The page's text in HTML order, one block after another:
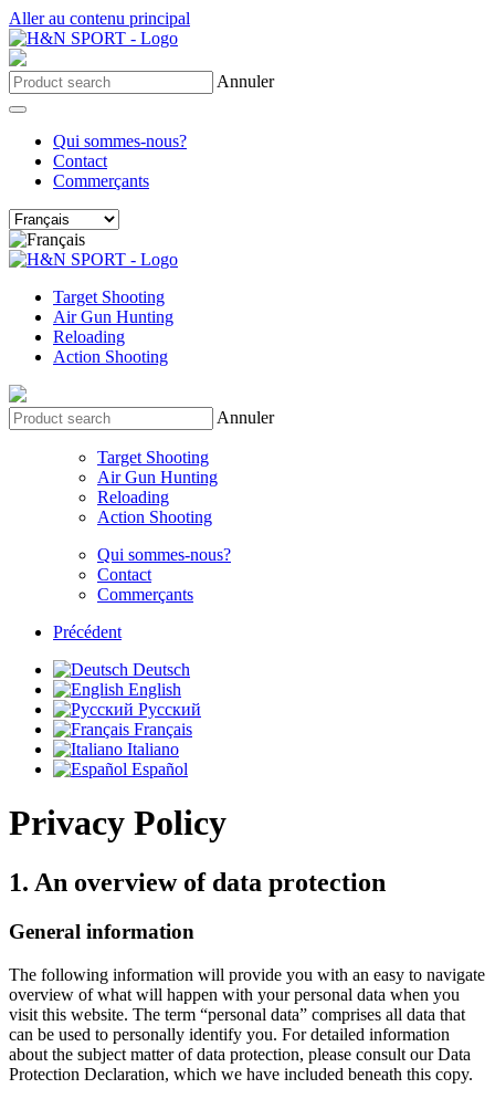
Aller au contenu principal
Annuler
Qui sommes-nous?
Contact
Commerçants
Target Shooting
Air Gun Hunting
Reloading
Action Shooting
Annuler
Target Shooting
Air Gun Hunting
Reloading
Action Shooting
Qui sommes-nous?
Contact
Commerçants
Précédent
Deutsch
English
Русский
Français
Italiano
Español
Privacy Policy
1. An overview of data protection
General information
The following information will provide you with an easy to navigate
overview of what will happen with your personal data when you
visit this website. The term “personal data” comprises all data that
can be used to personally identify you. For detailed information
about the subject matter of data protection, please consult our Data
Protection Declaration, which we have included beneath this copy.